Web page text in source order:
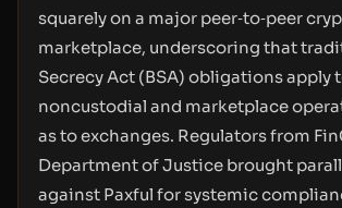
squarely on a major peer‑to‑peer
marketplace, underscoring that
Secrecy Act (BSA) obligations apply
noncustodial and marketplace
as to exchanges. Regulators from
Department of Justice brought
against Paxful for systemic